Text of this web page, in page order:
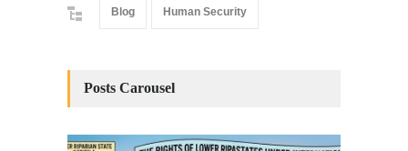
Blog Human Security
Posts Carousel